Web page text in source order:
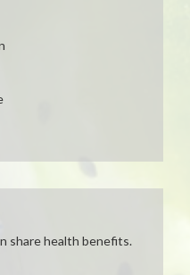
share health benefits.